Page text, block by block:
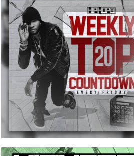
Helecia “SKG” Choyce Celebrates
the Release of The Monster Within
at Girlfriends & Champagne During
BET Weekend
Award-winning recording artist, author, and
entrepreneur Helecia “SKG” Choyce
celebrated the official release of her...